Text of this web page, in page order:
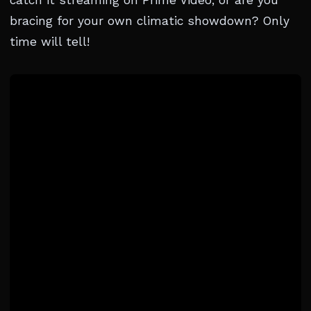
bracing for your own climatic showdown? Only
time will tell!